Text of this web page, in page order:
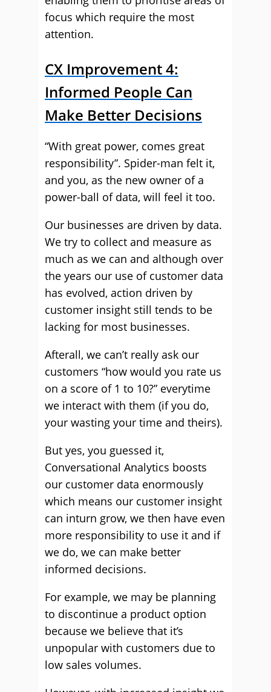
focus which require the most
attention.
CX Improvement 4:
Informed People Can
Make Better Decisions
“With great power, comes great
responsibility”. Spider-man felt it,
and you, as the new owner of a
power-ball of data, will feel it too.
Our businesses are driven by data.
We try to collect and measure as
much as we can and although over
the years our use of customer data
has evolved, action driven by
customer insight still tends to be
lacking for most businesses.
Afterall, we can’t really ask our
customers “how would you rate us
on a score of 1 to 10?” everytime
we interact with them (if you do,
your wasting your time and theirs).
But yes, you guessed it,
Conversational Analytics boosts
our customer data enormously
which means our customer insight
can inturn grow, we then have even
more responsibility to use it and if
we do, we can make better
informed decisions.
For example, we may be planning
to discontinue a product option
because we believe that it’s
unpopular with customers due to
low sales volumes.